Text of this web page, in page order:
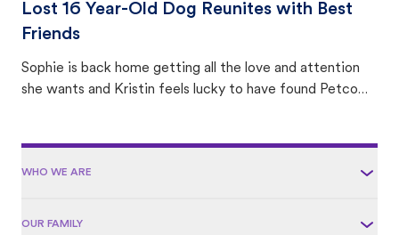
Lost 16 Year-Old Dog Reunites with Best
Friends
Sophie is back home getting all the love and attention
she wants and Kristin feels lucky to have found Petco
WHO WE ARE
OUR FAMILY